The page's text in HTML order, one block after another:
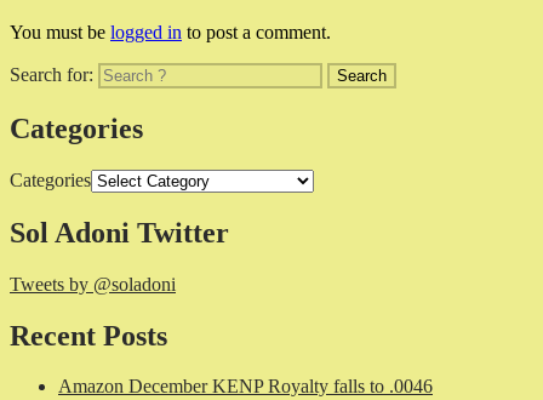
You must be logged in to post a comment.
Search for:
Categories
Categories
Sol Adoni Twitter
Tweets by @soladoni
Recent Posts
Amazon December KENP Royalty falls to .0046